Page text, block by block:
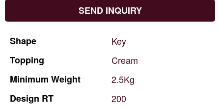
SEND INQUIRY
Shape
Key
Topping
Cream
Minimum Weight
2.5Kg
Design RT
200